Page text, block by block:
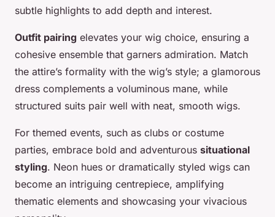
subtle highlights to add depth and interest.
Outfit pairing elevates your wig choice, ensuring a
cohesive ensemble that garners admiration. Match
the attire’s formality with the wig’s style; a glamorous
dress complements a voluminous mane, while
structured suits pair well with neat, smooth wigs.
For themed events, such as clubs or costume
parties, embrace bold and adventurous situational
styling. Neon hues or dramatically styled wigs can
become an intriguing centrepiece, amplifying
thematic elements and showcasing your vivacious